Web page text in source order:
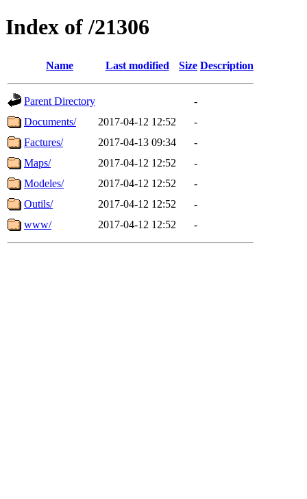
Index of /21306
Name Last modified Size Description
Parent Directory
-
Documents/
2017-04-12 12:52
-
Factures/
2017-04-13 09:34
-
Maps/
2017-04-12 12:52
-
Modeles/
2017-04-12 12:52
-
Outils/
2017-04-12 12:52
-
www/
2017-04-12 12:52 -